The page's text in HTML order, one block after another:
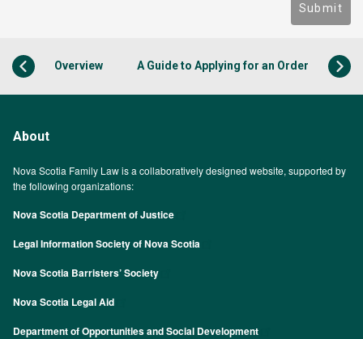
Submit
Overview A Guide to Applying for an Order
About
Nova Scotia Family Law is a collaboratively designed website, supported by
the following organizations:
Nova Scotia Department of Justice
Legal Information Society of Nova Scotia
Nova Scotia Barristers’ Society
Nova Scotia Legal Aid
Department of Opportunities and Social Development